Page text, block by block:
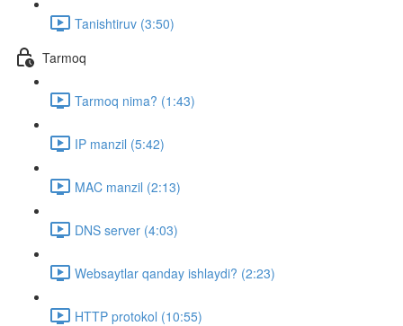
Tanishtiruv (3:50)
Tarmoq
Tarmoq nima? (1:43)
IP manzil (5:42)
MAC manzil (2:13)
DNS server (4:03)
Websaytlar qanday ishlaydi? (2:23)
HTTP protokol (10:55)